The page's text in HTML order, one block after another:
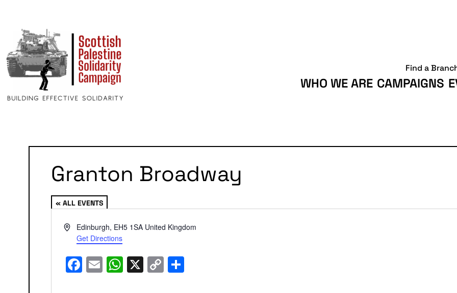
WHO WE ARE CAMPAIGNS
Find a
Granton Broadway
« ALL EVENTS
AddressEdinburgh, EH5 1SA United Kingdom
Get Directions
Facebook
EmailWhatsApp
X Copy
Link